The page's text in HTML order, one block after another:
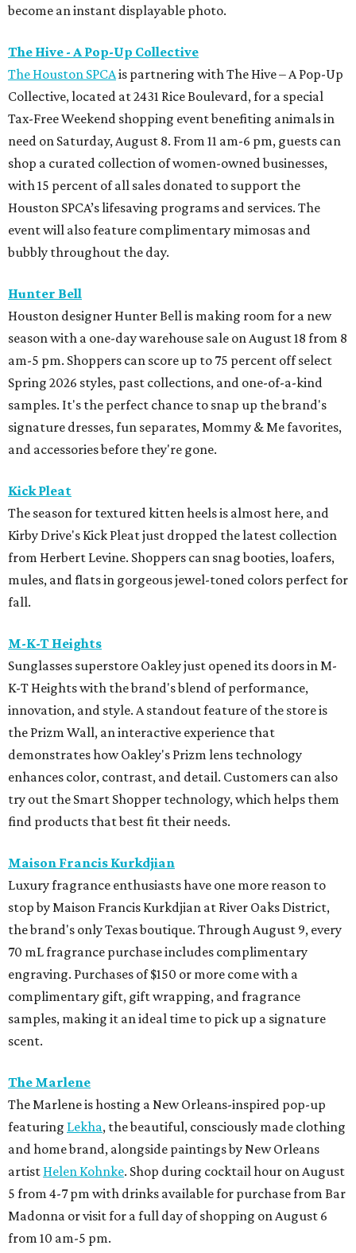
become an instant displayable photo.
The Hive - A Pop-Up Collective
The Houston SPCAis partnering with The Hive – A Pop-Up
Collective, located at 2431 Rice Boulevard, for a special
Tax-Free Weekend shopping event benefiting animals in
need on Saturday, August 8. From 11 am-6 pm, guests can
shop a curated collection of women-owned businesses,
with 15 percent of all sales donated to support the
Houston SPCA’s lifesaving programs and services. The
event will also feature complimentary mimosas and
bubbly throughout the day.
Hunter Bell
Houston designer Hunter Bell is making room for a new
season with a one-day warehouse sale on August 18 from 8
am-5 pm. Shoppers can score up to 75 percent off select
Spring 2026 styles, past collections, and one-of-a-kind
samples. It's the perfect chance to snap up the brand's
signature dresses, fun separates, Mommy & Me favorites,
and accessories before they're gone.
Kick Pleat
The season for textured kitten heels is almost here, and
Kirby Drive's Kick Pleat just dropped the latest collection
from Herbert Levine. Shoppers can snag booties, loafers,
mules, and flats in gorgeous jewel-toned colors perfect for
fall.
M-K-T Heights
Sunglasses superstore Oakley just opened its doors in M-
K-T Heights with the brand's blend of performance,
innovation, and style. A standout feature of the store is
the Prizm Wall, an interactive experience that
demonstrates how Oakley's Prizm lens technology
enhances color, contrast, and detail. Customers can also
try out the Smart Shopper technology, which helps them
find products that best fit their needs.
Maison Francis Kurkdjian
Luxury fragrance enthusiasts have one more reason to
stop by Maison Francis Kurkdjian at River Oaks District,
the brand's only Texas boutique. Through August 9, every
70 mL fragrance purchase includes complimentary
engraving. Purchases of $150 or more come with a
complimentary gift, gift wrapping, and fragrance
samples, making it an ideal time to pick up a signature
scent.
The Marlene
The Marlene is hosting a New Orleans-inspired pop-up
featuring Lekha, the beautiful, consciously made clothing
and home brand, alongside paintings by New Orleans
artist Helen Kohnke. Shop during cocktail hour on August
5 from 4-7 pm with drinks available for purchase from Bar
Madonna or visit for a full day of shopping on August 6
from 10 am-5 pm.